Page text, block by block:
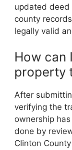
updated deed
county
legally valid
How can
property
After
verifying the
ownership
done by
Clinton